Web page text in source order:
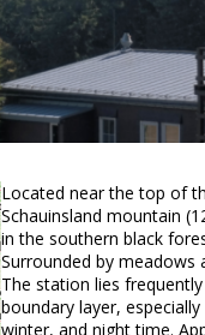
Located near the top of
Schauinsland mountain
in the southern black
Surrounded by meadows
The station lies
boundary layer, especially
winter, and night time.